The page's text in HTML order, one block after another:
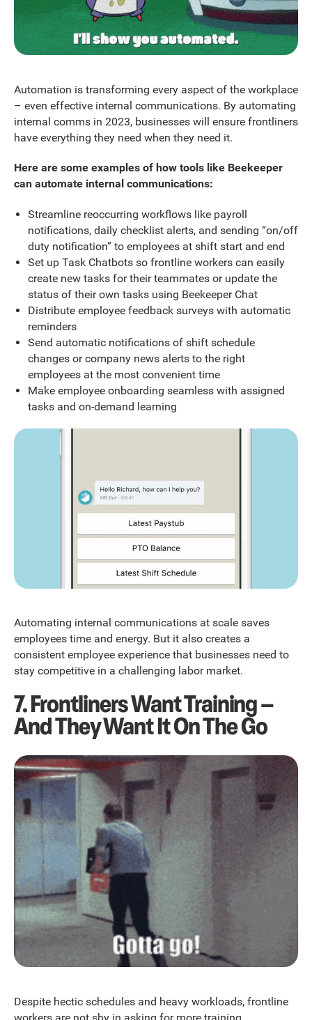
Automation is transforming every aspect of the workplace
– even effective internal communications. By automating
internal comms in 2023, businesses will ensure frontliners
have everything they need when they need it.
Here are some examples of how tools like Beekeeper
can automate internal communications:
Streamline reoccurring workflows like payroll
notifications, daily checklist alerts, and sending “on/off
duty notification” to employees at shift start and end
Set up Task Chatbots so frontline workers can easily
create new tasks for their teammates or update the
status of their own tasks using Beekeeper Chat
Distribute employee feedback surveys with automatic
reminders
Send automatic notifications of shift schedule
changes or company news alerts to the right
employees at the most convenient time
Make employee onboarding seamless with assigned
tasks and on-demand learning
Automating internal communications at scale saves
employees time and energy. But it also creates a
consistent employee experience that businesses need to
stay competitive in a challenging labor market.
7. Frontliners Want Training –
And They Want It On The Go
Despite hectic schedules and heavy workloads, frontline
workers are not shy in asking for more training